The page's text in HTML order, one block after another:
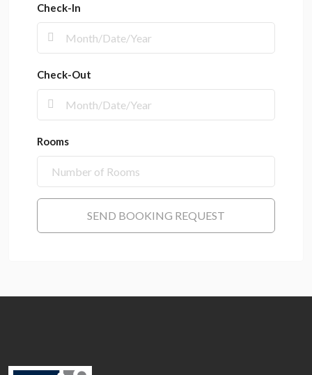
Check-In
Check-Out
Rooms
SEND BOOKING REQUEST